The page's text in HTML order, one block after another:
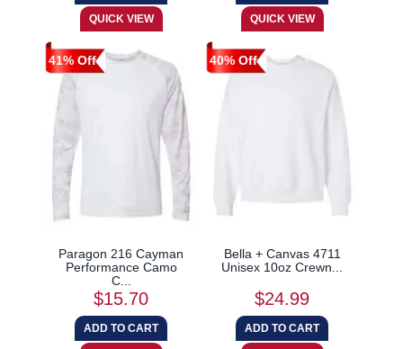
41% Off
Paragon 216 Cayman
Performance Camo
C...
$15.70
40% Off
Bella + Canvas 4711
Unisex 10oz Crewn...
$24.99